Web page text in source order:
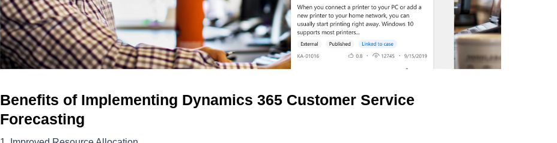
Benefits of Implementing Dynamics 365 Customer Service
Forecasting